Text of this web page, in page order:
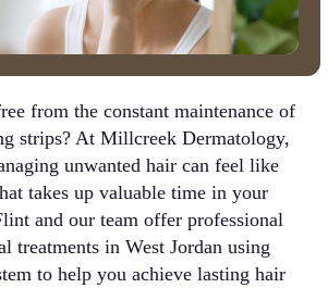
from the constant maintenance of
strips? At Millcreek Dermatology,
unwanted hair can feel like
takes up valuable time in your
and our team offer professional
treatments in West Jordan using
to help you achieve lasting hair